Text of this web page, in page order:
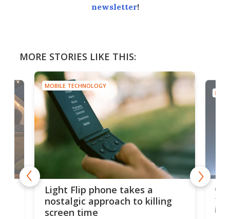
newsletter!
MORE STORIES LIKE THIS:
MOBILE TECHNOLOGY
Light Flip phone takes a
nostalgic approach to killing
screen time
to
in